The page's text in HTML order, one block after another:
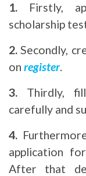
1. Firstly,
scholarship
2. Secondly,
on register.
3. Thirdly,
carefully and
4.
application
After that